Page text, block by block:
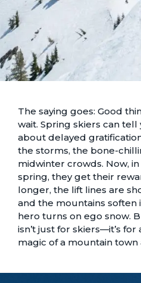
The saying goes: Good
wait. Spring skiers can
about delayed
the storms, the bone-
midwinter crowds. Now,
spring, they get their
longer, the lift lines are
and the mountains
hero turns on ego snow.
isn’t just for skiers—it’s
magic of a mountain town